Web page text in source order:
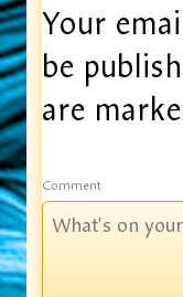
Your
be
are
Comment